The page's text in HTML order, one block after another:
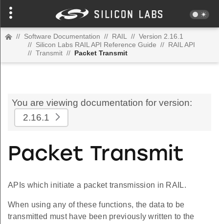
// Software Documentation // RAIL // Version 2.16.1
// Silicon Labs RAIL API Reference Guide // RAIL API
// Transmit // Packet Transmit
You are viewing documentation for version:
2.16.1
Packet Transmit
APIs which initiate a packet transmission in RAIL.
When using any of these functions, the data to be
transmitted must have been previously written to the